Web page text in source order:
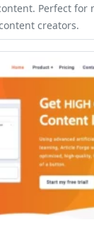
Perfect for
creators.